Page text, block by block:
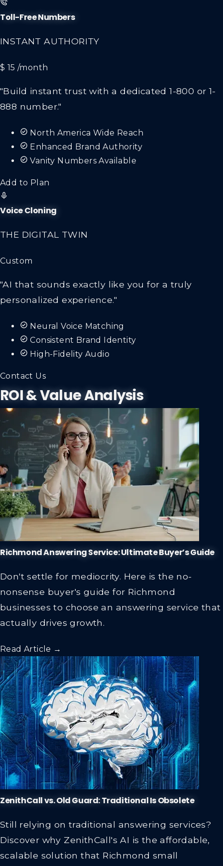
Toll-Free Numbers
INSTANT AUTHORITY
$ 15 /month
"Build instant trust with a dedicated 1-800 or 1-
888 number."
North America Wide Reach
Enhanced Brand Authority
Vanity Numbers Available
Add to Plan
Voice Cloning
THE DIGITAL TWIN
Custom
"AI that sounds exactly like you for a truly
personalized experience."
Neural Voice Matching
Consistent Brand Identity
High-Fidelity Audio
Contact Us
ROI & Value Analysis
Richmond Answering Service: Ultimate Buyer’s Guide
Don't settle for mediocrity. Here is the no-
nonsense buyer's guide for Richmond
businesses to choose an answering service that
actually drives growth.
Read Article →
ZenithCall vs. Old Guard: Traditional Is Obsolete
Still relying on traditional answering services?
Discover why ZenithCall's AI is the affordable,
scalable solution that Richmond small